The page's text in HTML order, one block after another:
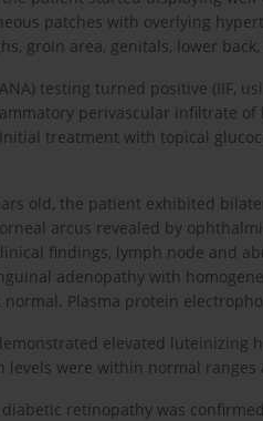
patches with overlying
groin area, genitals, lower back,
testing turned positive (IIF,
perivascular infiltrate
treatment with topical
old, the patient exhibited
arcus revealed by
findings, lymph node and
adenopathy with
Plasma protein
elevated luteinizing
were within normal ranges
diabetic retinopathy was